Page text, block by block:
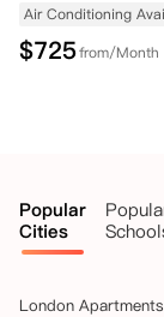
Air Conditioning
$725from/Month
Popular
Cities
London Apartments